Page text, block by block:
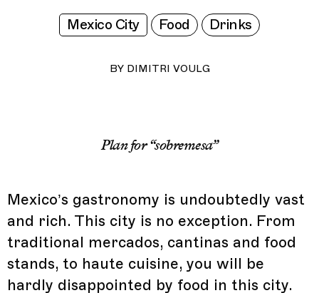
Mexico City Food Drinks
BY DIMITRI VOULG
Plan for “sobremesa”
Mexico’s gastronomy is undoubtedly vast
and rich. This city is no exception. From
traditional mercados, cantinas and food
stands, to haute cuisine, you will be
hardly disappointed by food in this city.